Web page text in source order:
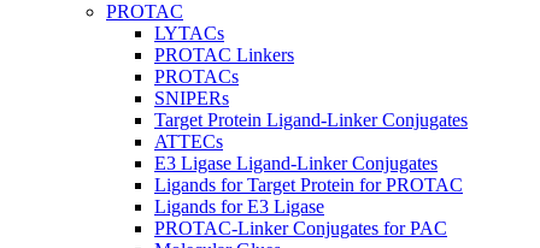
PROTAC
LYTACs
PROTAC Linkers
PROTACs
SNIPERs
Target Protein Ligand-Linker Conjugates
ATTECs
E3 Ligase Ligand-Linker Conjugates
Ligands for Target Protein for PROTAC
Ligands for E3 Ligase
PROTAC-Linker Conjugates for PAC